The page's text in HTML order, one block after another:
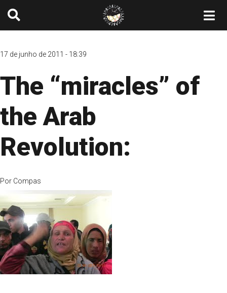
17 de junho de 2011 - 18:39
The “miracles” of
the Arab
Revolution:
Por Compas